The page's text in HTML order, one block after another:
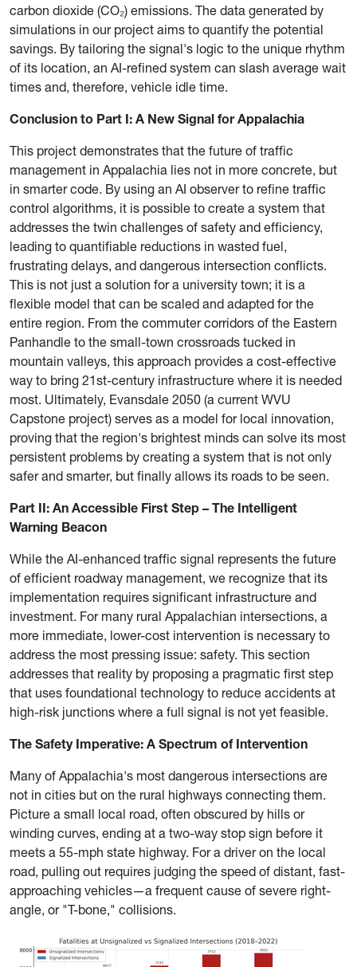
carbon dioxide (CO₂) emissions. The data generated by
simulations in our project aims to quantify the potential
savings. By tailoring the signal's logic to the unique rhythm
of its location, an AI-refined system can slash average wait
times and, therefore, vehicle idle time.
Conclusion to Part I: A New Signal for Appalachia
This project demonstrates that the future of traffic
management in Appalachia lies not in more concrete, but
in smarter code. By using an AI observer to refine traffic
control algorithms, it is possible to create a system that
addresses the twin challenges of safety and efficiency,
leading to quantifiable reductions in wasted fuel,
frustrating delays, and dangerous intersection conflicts.
This is not just a solution for a university town; it is a
flexible model that can be scaled and adapted for the
entire region. From the commuter corridors of the Eastern
Panhandle to the small-town crossroads tucked in
mountain valleys, this approach provides a cost-effective
way to bring 21st-century infrastructure where it is needed
most. Ultimately, Evansdale 2050 (a current WVU
Capstone project) serves as a model for local innovation,
proving that the region's brightest minds can solve its most
persistent problems by creating a system that is not only
safer and smarter, but finally allows its roads to be seen.
Part II: An Accessible First Step – The Intelligent
Warning Beacon
While the AI-enhanced traffic signal represents the future
of efficient roadway management, we recognize that its
implementation requires significant infrastructure and
investment. For many rural Appalachian intersections, a
more immediate, lower-cost intervention is necessary to
address the most pressing issue: safety. This section
addresses that reality by proposing a pragmatic first step
that uses foundational technology to reduce accidents at
high-risk junctions where a full signal is not yet feasible.
The Safety Imperative: A Spectrum of Intervention
Many of Appalachia's most dangerous intersections are
not in cities but on the rural highways connecting them.
Picture a small local road, often obscured by hills or
winding curves, ending at a two-way stop sign before it
meets a 55-mph state highway. For a driver on the local
road, pulling out requires judging the speed of distant, fast-
approaching vehicles—a frequent cause of severe right-
angle, or "T-bone," collisions.